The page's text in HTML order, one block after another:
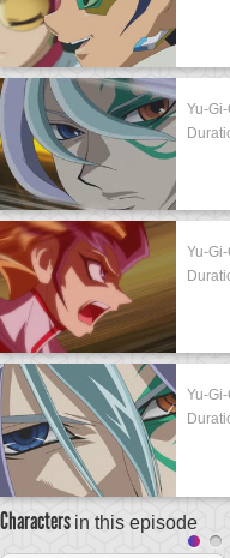
Yu-Gi-
Yu-
Yu-
Characters in this episode